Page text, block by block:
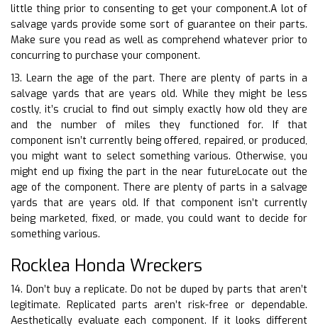
little thing prior to consenting to get your component.A lot of
salvage yards provide some sort of guarantee on their parts.
Make sure you read as well as comprehend whatever prior to
concurring to purchase your component.
13. Learn the age of the part. There are plenty of parts in a
salvage yards that are years old. While they might be less
costly, it’s crucial to find out simply exactly how old they are
and the number of miles they functioned for. If that
component isn’t currently being offered, repaired, or produced,
you might want to select something various. Otherwise, you
might end up fixing the part in the near futureLocate out the
age of the component. There are plenty of parts in a salvage
yards that are years old. If that component isn’t currently
being marketed, fixed, or made, you could want to decide for
something various.
Rocklea Honda Wreckers
14. Don’t buy a replicate. Do not be duped by parts that aren’t
legitimate. Replicated parts aren’t risk-free or dependable.
Aesthetically evaluate each component. If it looks different